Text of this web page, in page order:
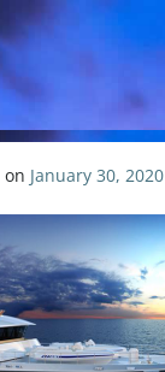
on January 30, 2020